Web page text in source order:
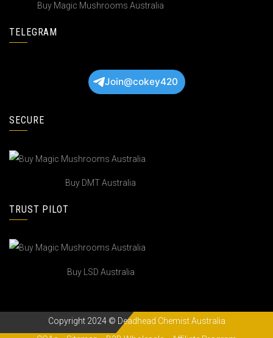
Buy Magic Mushrooms Australia
TELEGRAM
Join@cokey420
SECURE
Buy DMT Australia
TRUST PILOT
Buy LSD Australia
Copyright 2024 © Deadhead Chemist Australia